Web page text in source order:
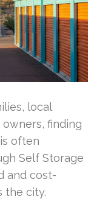
local
finding
often
Self Storage
and cost-
the city.